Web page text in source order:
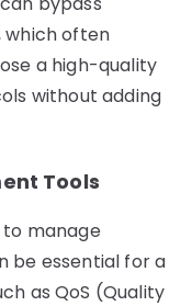
which often
a high-quality
without adding
Tools
to manage
be essential for a
as QoS (Quality